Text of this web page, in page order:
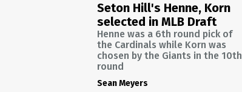
Seton Hill's Henne, Korn
selected in MLB Draft
Henne was a 6th round pick of
the Cardinals while Korn was
chosen by the Giants in the 10th
round
Sean Meyers